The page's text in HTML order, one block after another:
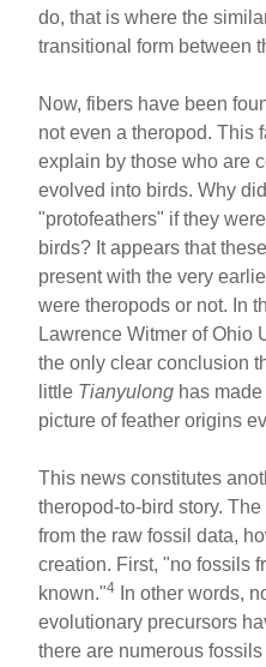
do, that is where the
transitional form between
Now, fibers have been
not even a theropod. This
explain by those who are
evolved into birds. Why
"protofeathers" if they
birds? It appears that
present with the very
were theropods or not. In
Lawrence Witmer of Ohio
the only clear conclusion
little Tianyulong has
picture of feather origins
This news constitutes
theropod-to-bird story.
from the raw fossil data,
creation. First, "no fossils
known."4
In other words,
evolutionary precursors
there are numerous